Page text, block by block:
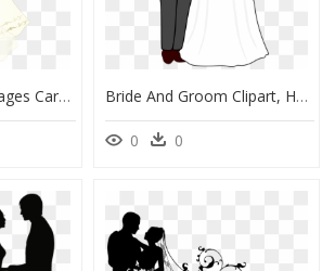
Married Couple Images Cartoon, HD Png Download Bride And Groom Clipart, HD Png Download
0 0